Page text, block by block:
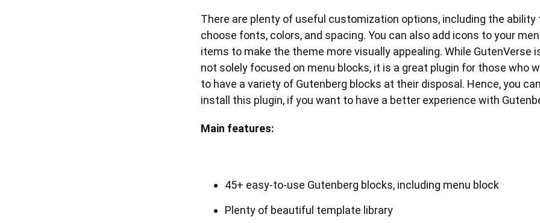
There are plenty of useful customization options, including the ability
choose fonts, colors, and spacing. You can also add icons to your
items to make the theme more visually appealing. While GutenVerse
not solely focused on menu blocks, it is a great plugin for those who
to have a variety of Gutenberg blocks at their disposal. Hence, you can
install this plugin, if you want to have a better experience with
Main features:
45+ easy-to-use Gutenberg blocks, including menu block
Plenty of beautiful template library